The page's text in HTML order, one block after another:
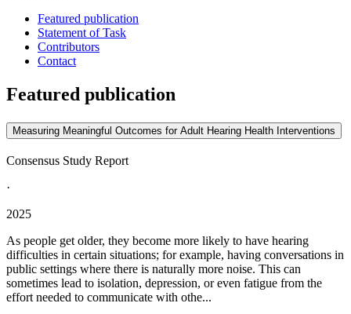
Featured publication
Statement of Task
Contributors
Contact
Featured publication
Measuring Meaningful Outcomes for Adult Hearing Health Interventions
Consensus Study Report
·
2025
As people get older, they become more likely to have hearing
difficulties in certain situations; for example, having conversations in
public settings where there is naturally more noise. This can
sometimes lead to isolation, depression, or even fatigue from the
effort needed to communicate with othe...